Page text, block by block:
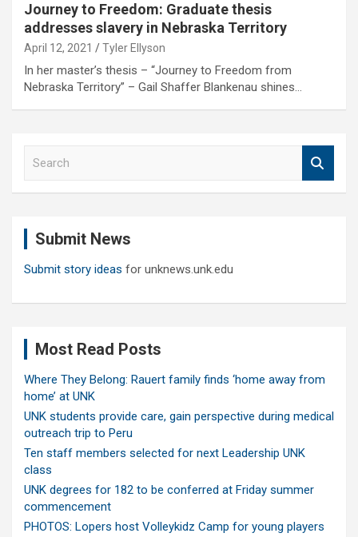
Journey to Freedom: Graduate thesis
addresses slavery in Nebraska Territory
April 12, 2021 Tyler Ellyson
In her master’s thesis – “Journey to Freedom from
Nebraska Territory” – Gail Shaffer Blankenau shines…
Submit News
Submit story ideas for unknews.unk.edu
Most Read Posts
Where They Belong: Rauert family finds ‘home away from
home’ at UNK
UNK students provide care, gain perspective during medical
outreach trip to Peru
Ten staff members selected for next Leadership UNK
class
UNK degrees for 182 to be conferred at Friday summer
commencement
PHOTOS: Lopers host Volleykidz Camp for young players